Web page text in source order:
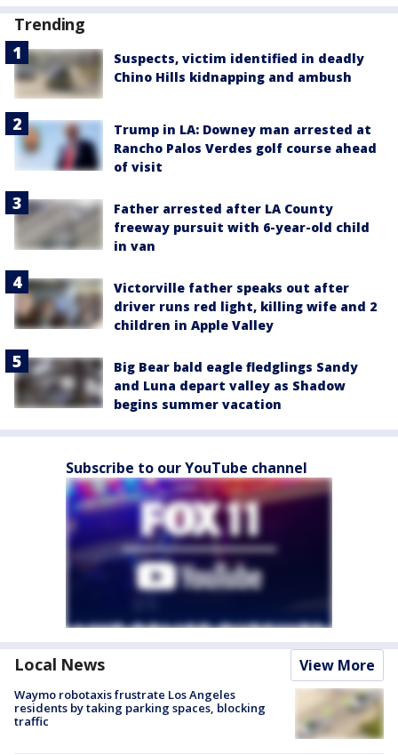
Trending
Suspects, victim identified in deadly
Chino Hills kidnapping and ambush
Trump in LA: Downey man arrested at
Rancho Palos Verdes golf course ahead
of visit
Father arrested after LA County
freeway pursuit with 6-year-old child
in van
Victorville father speaks out after
driver runs red light, killing wife and 2
children in Apple Valley
Big Bear bald eagle fledglings Sandy
and Luna depart valley as Shadow
begins summer vacation
Subscribe to our YouTube channel
Local News View More
Waymo robotaxis frustrate Los Angeles
residents by taking parking spaces, blocking
traffic